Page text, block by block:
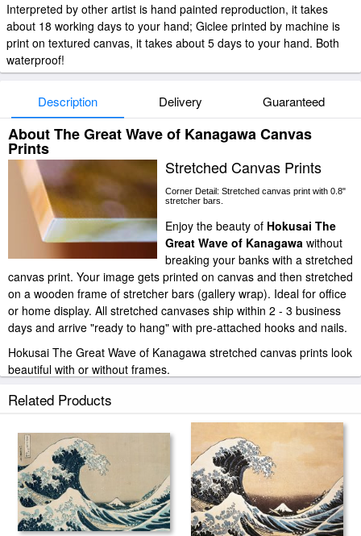
Interpreted by other artist is hand painted reproduction, it takes
about 18 working days to your hand; Giclee printed by machine is
print on textured canvas, it takes about 5 days to your hand. Both
waterproof!
Description Delivery Guaranteed
About The Great Wave of Kanagawa Canvas
Prints
Stretched Canvas Prints
Corner Detail: Stretched canvas print with 0.8"
stretcher bars.
Enjoy the beauty of Hokusai The
Great Wave of Kanagawa without
breaking your banks with a stretched
canvas print. Your image gets printed on canvas and then stretched
on a wooden frame of stretcher bars (gallery wrap). Ideal for office
or home display. All stretched canvases ship within 2 - 3 business
days and arrive "ready to hang" with pre-attached hooks and nails.
Hokusai The Great Wave of Kanagawa stretched canvas prints look
beautiful with or without frames.
paintingandframe.com is one of the largest giclee printing
produced by professional-grade Epson printers. We use acid-free
cotton canvas with archival inks to guarantee that your prints last a
lifetime without fading or loss of color.
Related Products